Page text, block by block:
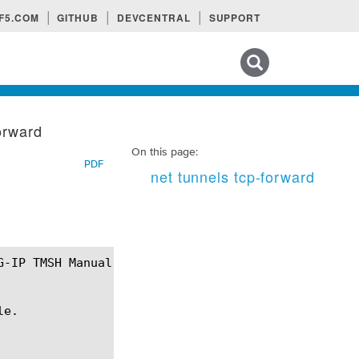
F5.COM GITHUB DEVCENTRAL SUPPORT
On this page:
net tunnels tcp-forward
PDF